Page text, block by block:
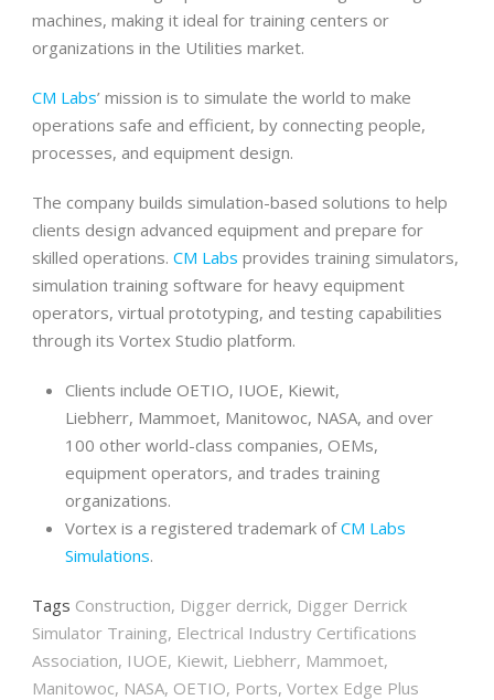
machines, making it ideal for training centers or
organizations in the Utilities market.
CM Labs’ mission is to simulate the world to make
operations safe and efficient, by connecting people,
processes, and equipment design.
The company builds simulation-based solutions to help
clients design advanced equipment and prepare for
skilled operations. CM Labs provides training simulators,
simulation training software for heavy equipment
operators, virtual prototyping, and testing capabilities
through its Vortex Studio platform.
Clients include OETIO, IUOE, Kiewit,
Liebherr, Mammoet, Manitowoc, NASA, and over
100 other world-class companies, OEMs,
equipment operators, and trades training
organizations.
Vortex is a registered trademark ofCM Labs
Simulations.
Tags Construction, Digger derrick, Digger Derrick
Simulator Training, Electrical Industry Certifications
Association, IUOE, Kiewit, Liebherr, Mammoet,
Manitowoc, NASA, OETIO, Ports, Vortex Edge Plus